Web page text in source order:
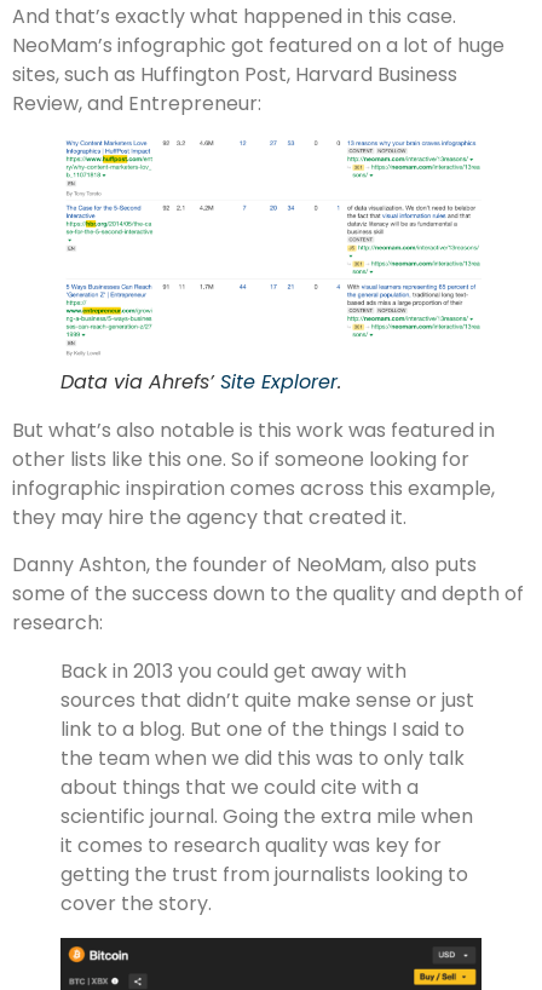
And that’s exactly what happened in this case.
NeoMam’s infographic got featured on a lot of huge
sites, such as Huffington Post, Harvard Business
Review, and Entrepreneur:
Data via Ahrefs’Site Explorer.
But what’s also notable is this work was featured in
other lists like this one. So if someone looking for
infographic inspiration comes across this example,
they may hire the agency that created it.
Danny Ashton, the founder of NeoMam, also puts
some of the success down to the quality and depth of
research:
Back in 2013 you could get away with
sources that didn’t quite make sense or just
link to a blog. But one of the things I said to
the team when we did this was to only talk
about things that we could cite with a
scientific journal. Going the extra mile when
it comes to research quality was key for
getting the trust from journalists looking to
cover the story.